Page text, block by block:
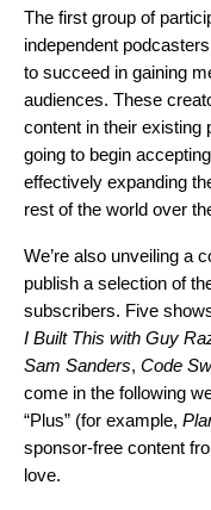
The first group of
independent
to succeed in gaining
audiences. These
content in their existing
going to begin
effectively expanding
rest of the world over
We’re also unveiling a
publish a selection of
subscribers. Five
I Built This with Guy
Sam Sanders, Code
come in the following
“Plus” (for example,
sponsor-free content
love.